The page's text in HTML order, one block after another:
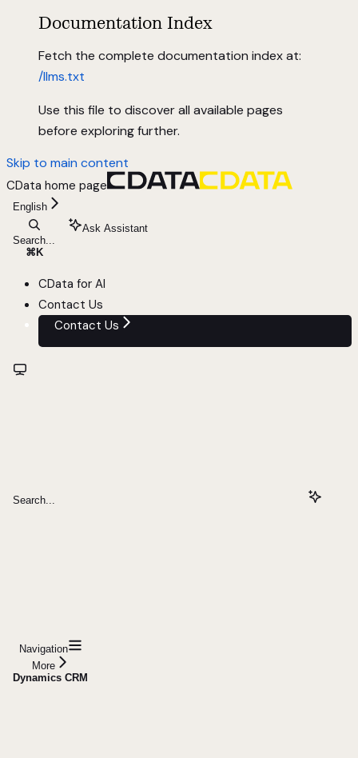
Documentation Index
Fetch the complete documentation index at:
/llms.txt
Use this file to discover all available pages
before exploring further.
Skip to main content
CData home page
English
Search...
⌘ K
Ask Assistant
CData for AI
Contact Us
Contact Us
Search...
Navigation
More
Dynamics CRM